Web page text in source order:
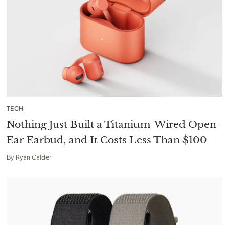
TECH
Nothing Just Built a Titanium-Wired Open-
Ear Earbud, and It Costs Less Than $100
By Ryan Calder